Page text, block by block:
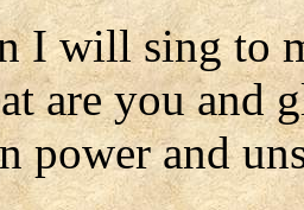
I will sing to
are you and
power and